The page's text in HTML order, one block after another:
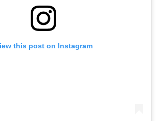
this post on Instagram